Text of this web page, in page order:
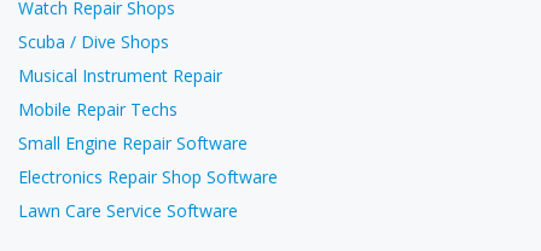
Watch Repair Shops
Scuba / Dive Shops
Musical Instrument Repair
Mobile Repair Techs
Small Engine Repair Software
Electronics Repair Shop Software
Lawn Care Service Software